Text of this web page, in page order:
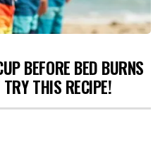
BEFORE BED BURNS
THIS RECIPE!